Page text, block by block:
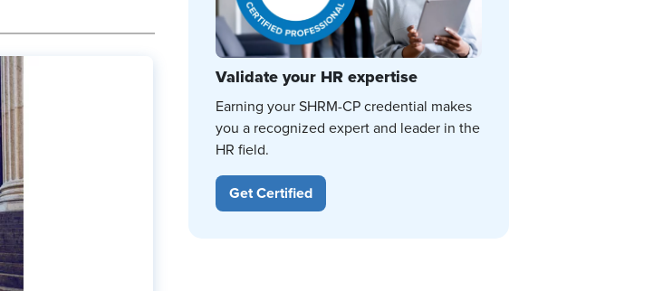
Validate your HR expertise
Earning your SHRM-CP credential makes
you a recognized expert and leader in the
HR field.
Get Certified